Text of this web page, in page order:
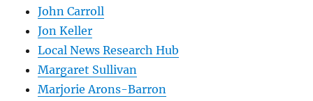
John Carroll
Jon Keller
Local News Research Hub
Margaret Sullivan
Marjorie Arons-Barron